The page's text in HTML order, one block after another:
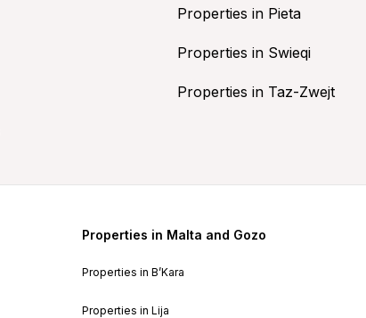
Properties in Pieta
Properties in Swieqi
Properties in Taz-Zwejt
Properties in Malta and Gozo
Properties in B’Kara
Properties in Lija